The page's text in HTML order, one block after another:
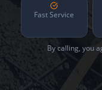
Fast Service
By calling, you